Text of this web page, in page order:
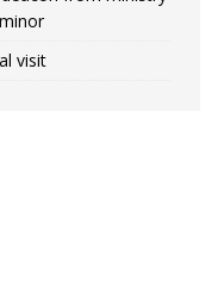
visit